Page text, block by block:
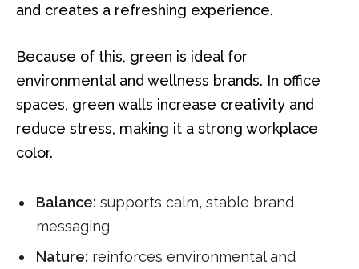
and creates a refreshing experience.
Because of this, green is ideal for
environmental and wellness brands. In office
spaces, green walls increase creativity and
reduce stress, making it a strong workplace
color.
Balance: supports calm, stable brand
messaging
Nature: reinforces environmental and